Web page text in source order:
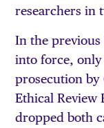
researchers in
In the previous
into force, only
prosecution by
Ethical Review
dropped both